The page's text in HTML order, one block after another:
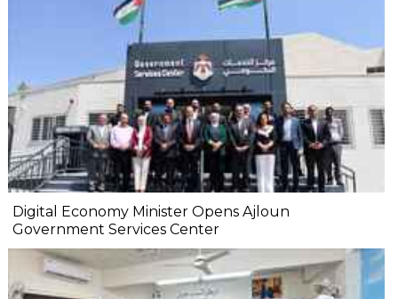
Digital Economy Minister Opens Ajloun
Government Services Center